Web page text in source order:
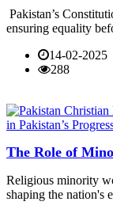
Pakistan’s
ensuring equality
14-02-2025
288
The Role of
Religious minority
shaping the nation's